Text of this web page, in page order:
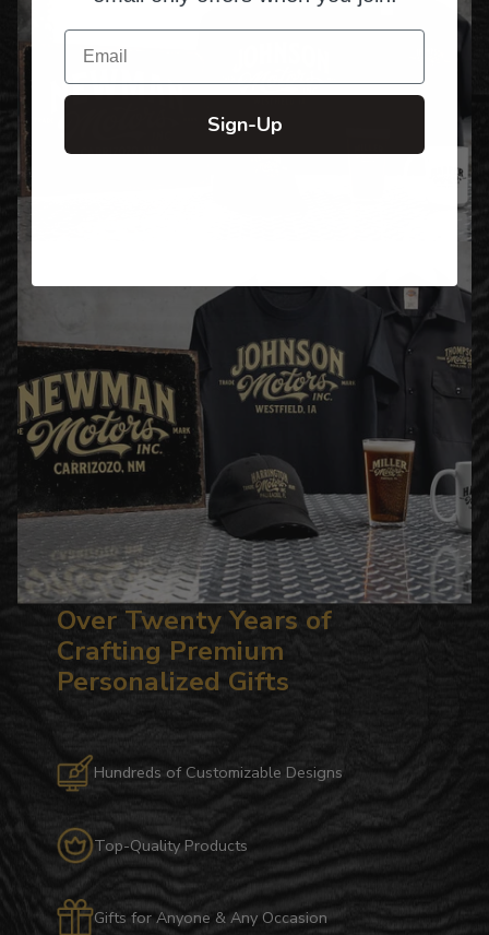
Over Twenty Years of
Crafting Premium
Personalized Gifts
Hundreds of Customizable Designs
Top-Quality Products
Gifts for Anyone & Any Occasion
Email
Sign-Up